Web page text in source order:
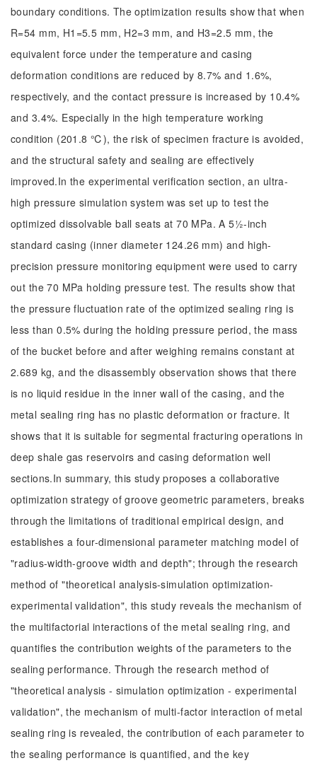
boundary conditions. The optimization results show that when
R=54 mm, H1=5.5 mm, H2=3 mm, and H3=2.5 mm, the
equivalent force under the temperature and casing
deformation conditions are reduced by 8.7% and 1.6%,
respectively, and the contact pressure is increased by 10.4%
and 3.4%. Especially in the high temperature working
condition (201.8 ℃), the risk of specimen fracture is avoided,
and the structural safety and sealing are effectively
improved.In the experimental verification section, an ultra-
high pressure simulation system was set up to test the
optimized dissolvable ball seats at 70 MPa. A 5½-inch
standard casing (inner diameter 124.26 mm) and high-
precision pressure monitoring equipment were used to carry
out the 70 MPa holding pressure test. The results show that
the pressure fluctuation rate of the optimized sealing ring is
less than 0.5% during the holding pressure period, the mass
of the bucket before and after weighing remains constant at
2.689 kg, and the disassembly observation shows that there
is no liquid residue in the inner wall of the casing, and the
metal sealing ring has no plastic deformation or fracture. It
shows that it is suitable for segmental fracturing operations in
deep shale gas reservoirs and casing deformation well
sections.In summary, this study proposes a collaborative
optimization strategy of groove geometric parameters, breaks
through the limitations of traditional empirical design, and
establishes a four-dimensional parameter matching model of
"radius-width-groove width and depth"; through the research
method of "theoretical analysis-simulation optimization-
experimental validation", this study reveals the mechanism of
the multifactorial interactions of the metal sealing ring, and
quantifies the contribution weights of the parameters to the
sealing performance. Through the research method of
"theoretical analysis - simulation optimization - experimental
validation", the mechanism of multi-factor interaction of metal
sealing ring is revealed, the contribution of each parameter to
the sealing performance is quantified, and the key